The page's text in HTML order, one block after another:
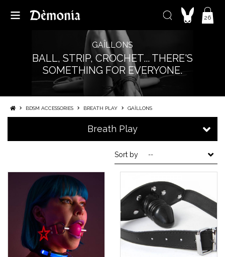
26
GAÎLLONS
BALL, STRIP, CROCHET... THERE'S
SOMETHING FOR EVERYONE.
BDSM ACCESSORIES BREATH PLAY GAÎLLONS
Breath Play
Sort by --